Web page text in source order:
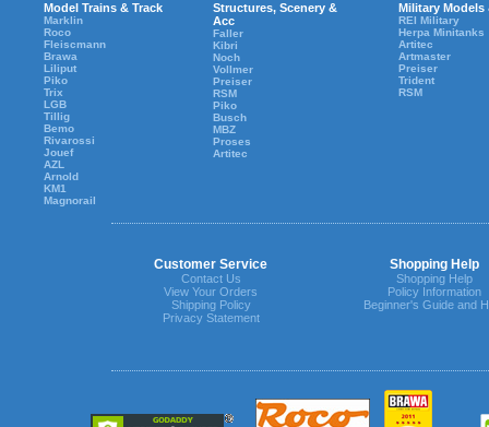
Model Trains & Track
Marklin
Roco
Fleiscmann
Brawa
Liliput
Piko
Trix
LGB
Tillig
Bemo
Rivarossi
Jouef
AZL
Arnold
KM1
Magnorail
Structures, Scenery &
Acc
Faller
Kibri
Noch
Vollmer
Preiser
RSM
Piko
Busch
MBZ
Proses
Artitec
Military Models
REI Military
Herpa Minitanks
Artitec
Artmaster
Preiser
Trident
RSM
Customer Service Shopping Help
Contact Us
View Your Orders
Shipping Policy
Privacy Statement
Shopping Help
Policy Information
Beginner's Guide and